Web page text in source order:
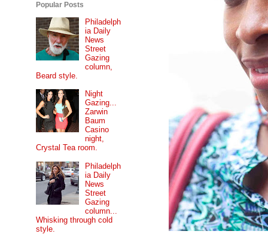
Popular Posts
Philadelph
ia Daily
News
Street
Gazing
column,
Beard style.
Night
Gazing...
Zarwin
Baum
Casino
night,
Crystal Tea room.
Philadelph
ia Daily
News
Street
Gazing
column...
Whisking through cold
style.